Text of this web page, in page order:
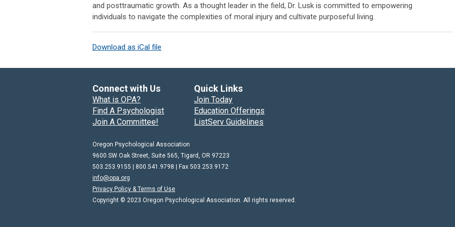
and posttraumatic growth. As a thought leader in the field, Dr. Lusk is committed to empowering
individuals to navigate the complexities of moral injury and cultivate purposeful living.
Download as iCal file
Connect with Us Quick Links
What is OPA?
Join Today
Find A Psychologist
Education Offerings
Join A Committee!
ListServ Guidelines
Oregon Psychological Association
9600 SW Oak Street, Suite 565, Tigard, OR 97223
503.253.9155 | 800.541.9798 |
Fax 503.253.9172
info@opa.org
Privacy Policy & Terms of Use
Copyright © 2023 Oregon Psychological Association. All rights reserved.